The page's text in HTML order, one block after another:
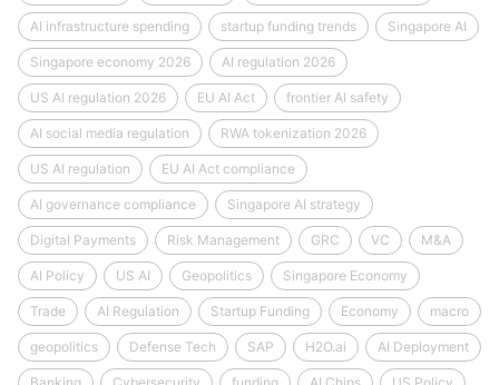
AI infrastructure spending startup funding trends Singapore AI
Singapore economy 2026 AI regulation 2026
US AI regulation 2026 EU AI Act frontier AI safety
AI social media regulation RWA tokenization 2026
US AI regulation EU AI Act compliance
AI governance compliance Singapore AI strategy
Digital Payments Risk Management GRC VC M&A
AI Policy US AI Geopolitics Singapore Economy
Trade AI Regulation Startup Funding Economy macro
geopolitics Defense Tech SAP H2O.ai AI Deployment